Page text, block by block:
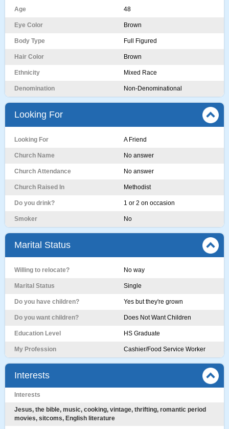
Age 48
Eye Color Brown
Body Type Full Figured
Hair Color Brown
Ethnicity Mixed Race
Denomination Non-Denominational
Looking For
Looking For A Friend
Church Name No answer
Church Attendance No answer
Church Raised In Methodist
Do you drink? 1 or 2 on occasion
Smoker No
Marital Status
Willing to relocate? No way
Marital Status Single
Do you have children? Yes but they're grown
Do you want children? Does Not Want Children
Education Level HS Graduate
My Profession Cashier/Food Service Worker
Interests
Interests
Jesus, the bible, music, cooking, vintage, thrifting, romantic period
movies, sitcoms, English literature